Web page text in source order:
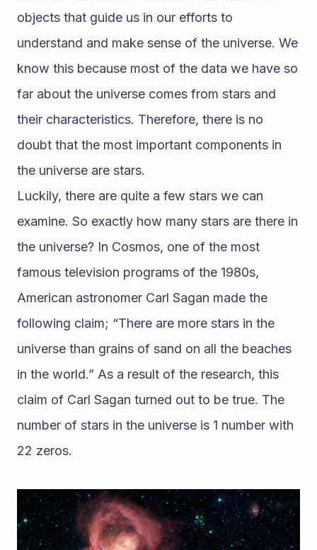
objects that guide us in our efforts to
understand and make sense of the universe. We
know this because most of the data we have so
far about the universe comes from stars and
their characteristics. Therefore, there is no
doubt that the most important components in
the universe are stars.
Luckily, there are quite a few stars we can
examine. So exactly how many stars are there in
the universe? In Cosmos, one of the most
famous television programs of the 1980s,
American astronomer Carl Sagan made the
following claim; “There are more stars in the
universe than grains of sand on all the beaches
in the world.” As a result of the research, this
claim of Carl Sagan turned out to be true. The
number of stars in the universe is 1 number with
22 zeros.